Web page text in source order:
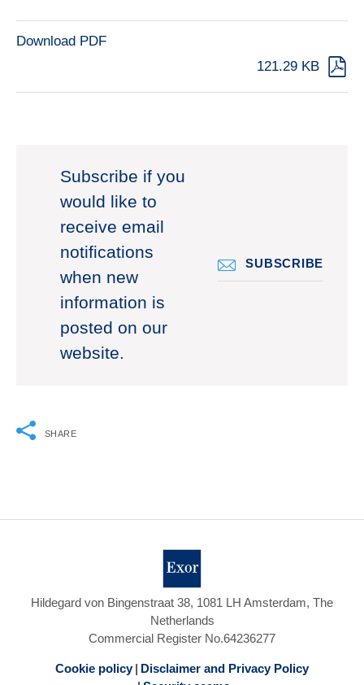
Download PDF
121.29 KB
Subscribe if you
would like to
receive email
notifications
when new
information is
posted on our
website.
SUBSCRIBE
SHARE
Hildegard von Bingenstraat 38, 1081 LH Amsterdam, The
Netherlands
Commercial Register No.64236277
Cookie policy
Disclaimer and Privacy Policy